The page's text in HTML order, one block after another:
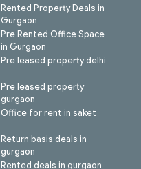
Rented Property Deals in
Gurgaon
Pre Rented Office Space
in Gurgaon
Pre leased property delhi
Pre leased property
gurgaon
Office for rent in saket
Return basis deals in
gurgaon
Rented deals in gurgaon